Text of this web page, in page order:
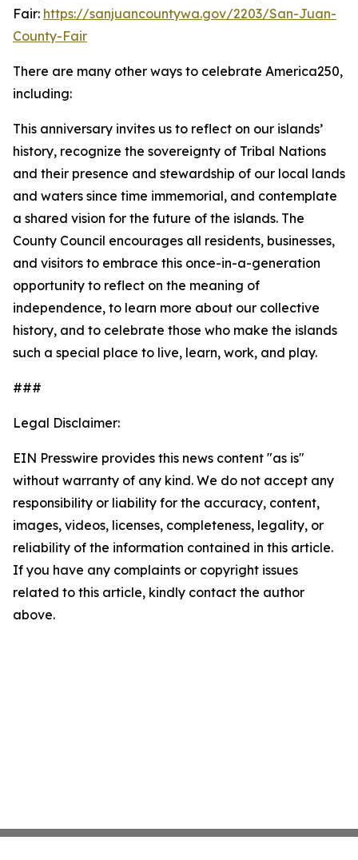
Fair: https://sanjuancountywa.gov/2203/San-Juan-
County-Fair
There are many other ways to celebrate America250,
including:
This anniversary invites us to reflect on our islands’
history, recognize the sovereignty of Tribal Nations
and their presence and stewardship of our local lands
and waters since time immemorial, and contemplate
a shared vision for the future of the islands. The
County Council encourages all residents, businesses,
and visitors to embrace this once-in-a-generation
opportunity to reflect on the meaning of
independence, to learn more about our collective
history, and to celebrate those who make the islands
such a special place to live, learn, work, and play.
###
Legal Disclaimer:
EIN Presswire provides this news content "as is"
without warranty of any kind. We do not accept any
responsibility or liability for the accuracy, content,
images, videos, licenses, completeness, legality, or
reliability of the information contained in this article.
If you have any complaints or copyright issues
related to this article, kindly contact the author
above.